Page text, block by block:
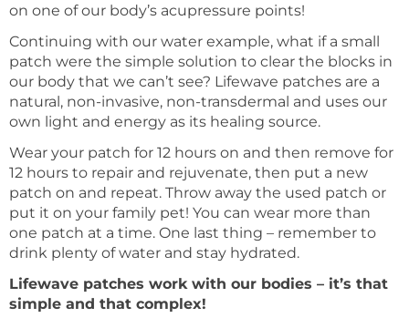
on one of our body’s acupressure points!
Continuing with our water example, what if a small
patch were the simple solution to clear the blocks in
our body that we can’t see? Lifewave patches are a
natural, non-invasive, non-transdermal and uses our
own light and energy as its healing source.
Wear your patch for 12 hours on and then remove for
12 hours to repair and rejuvenate, then put a new
patch on and repeat. Throw away the used patch or
put it on your family pet! You can wear more than
one patch at a time. One last thing – remember to
drink plenty of water and stay hydrated.
Lifewave patches work with our bodies – it’s that
simple and that complex!